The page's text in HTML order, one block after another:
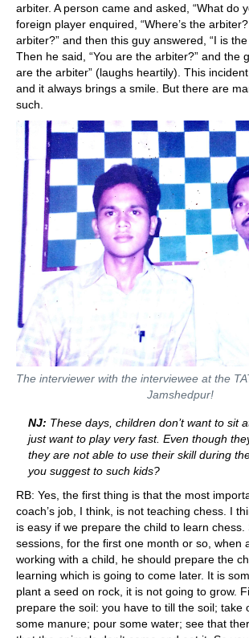
arbiter. A person came and asked, “What do
foreign player enquired, “Where’s the
arbiter?” and then this guy answered, “I is the
Then he said, “You are the arbiter?” and the
are the arbiter” (laughs heartily). This
and it always brings a smile. But there are
such.
The interviewer with the interviewee at the
Jamshedpur!
NJ: These days, children don’t want to sit
just want to play very fast. Even though
they are not able to use their skill during
you suggest to such kids?
RB: Yes, the first thing is that the most
coach’s job, I think, is not teaching chess. I
is easy if we prepare the child to learn chess.
sessions, for the first one month or so, when
working with a child, he should prepare the
learning which is going to come later. It is
plant a seed on rock, it is not going to grow.
prepare the soil: you have to till the soil; take
some manure; pour some water; see that